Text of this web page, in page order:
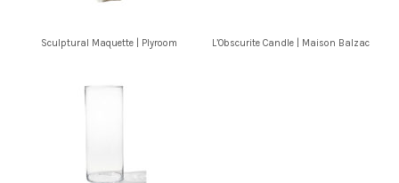
Sculptural Maquette | Plyroom L’Obscurite Candle | Maison Balzac